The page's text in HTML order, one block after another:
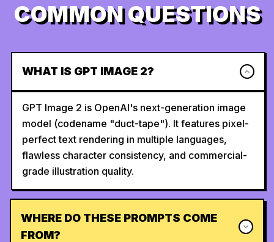
COMMON QUESTIONS
WHAT IS GPT IMAGE 2?
GPT Image 2 is OpenAI's next-generation image
model (codename "duct-tape"). It features pixel-
perfect text rendering in multiple languages,
flawless character consistency, and commercial-
grade illustration quality.
WHERE DO THESE PROMPTS COME
FROM?